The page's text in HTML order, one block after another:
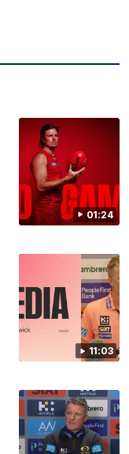
01:24
11:03